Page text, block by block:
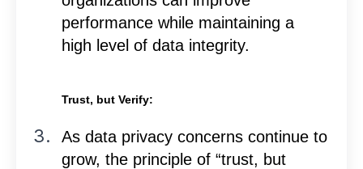
performance while maintaining a
high level of data integrity.
Trust, but Verify:
As data privacy concerns continue to
grow, the principle of “trust, but